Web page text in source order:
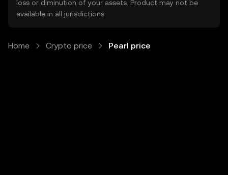
loss or diminution of your assets. Product may not be
available in all jurisdictions.
Home Crypto price Pearl price